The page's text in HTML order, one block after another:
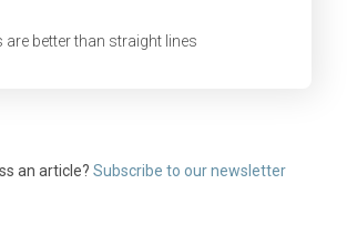
are better than straight lines
an article? Subscribe to our newsletter